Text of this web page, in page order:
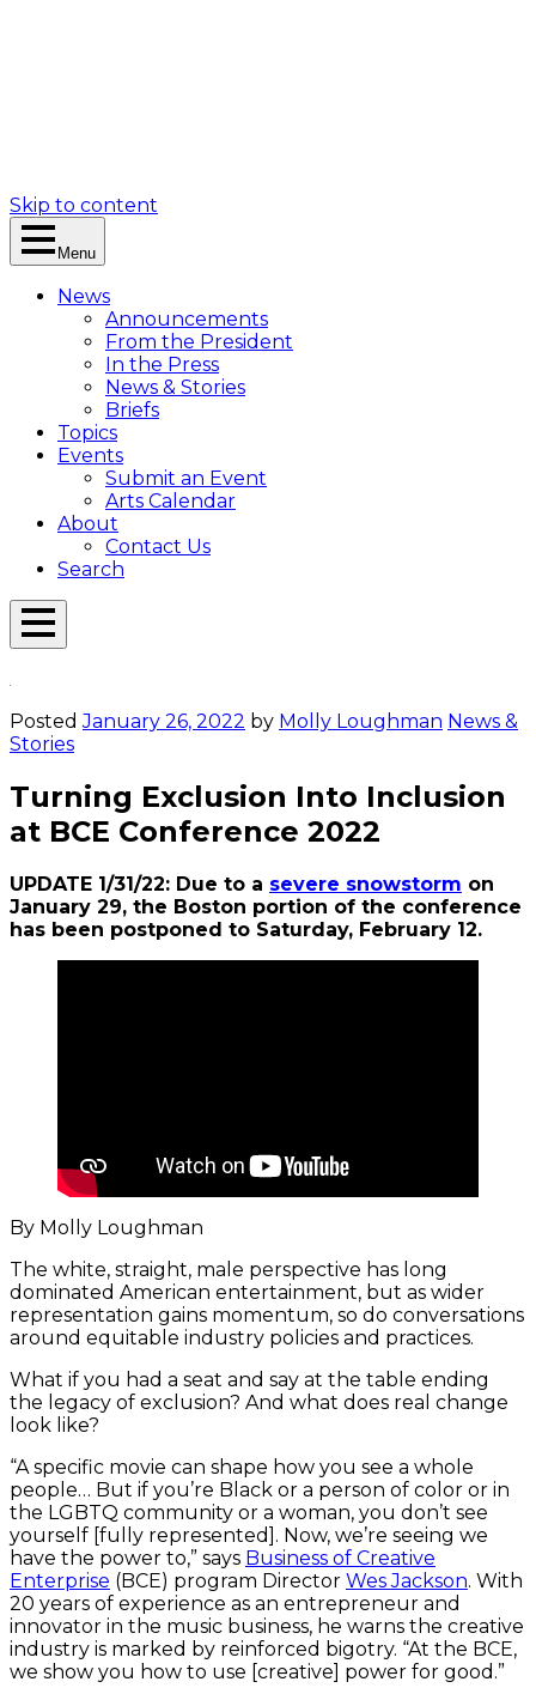
Skip to content
Menu
News
Announcements
From the President
In the Press
News & Stories
Briefs
Topics
Events
Submit an Event
Arts Calendar
About
Contact Us
Search
Open
PostedJanuary 26, 2022 by Molly Loughman News &
Stories
Turning Exclusion Into Inclusion
at BCE Conference 2022
UPDATE 1/31/22: Due to a severe snowstorm on
January 29, the Boston portion of the conference
has been postponed to Saturday, February 12.
By Molly Loughman
The white, straight, male perspective has long
dominated American entertainment, but as wider
representation gains momentum, so do conversations
around equitable industry policies and practices.
What if you had a seat and say at the table ending
the legacy of exclusion? And what does real change
look like?
“A specific movie can shape how you see a whole
people… But if you’re Black or a person of color or in
the LGBTQ community or a woman, you don’t see
yourself [fully represented]. Now, we’re seeing we
have the power to,” says Business of Creative
Enterprise (BCE) program Director Wes Jackson. With
20 years of experience as an entrepreneur and
innovator in the music business, he warns the creative
industry is marked by reinforced bigotry. “At the BCE,
we show you how to use [creative] power for good.”